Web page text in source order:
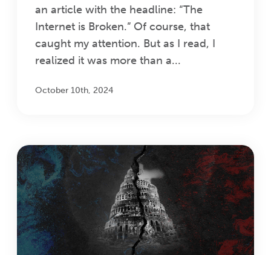
an article with the headline: “The
Internet is Broken.” Of course, that
caught my attention. But as I read, I
realized it was more than a...
October 10th, 2024